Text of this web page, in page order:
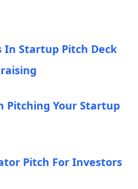
In Startup Pitch Deck
Pitching Your Startup
Pitch For Investors